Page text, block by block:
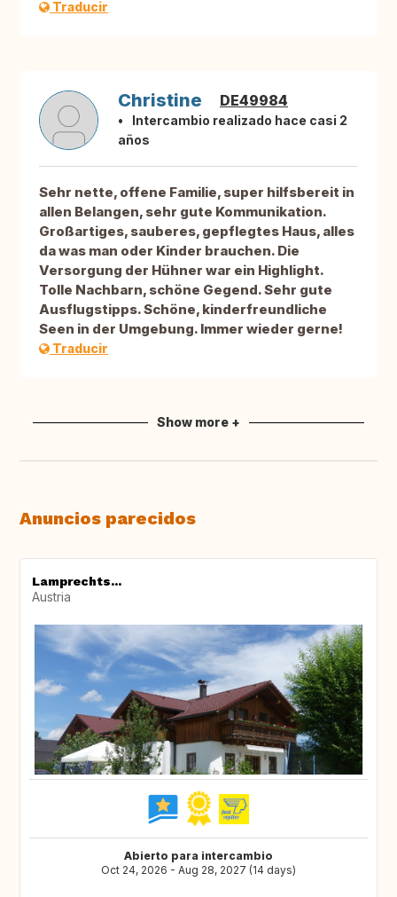
Traducir
Christine DE49984
Intercambio realizado hace casi 2
años
Sehr nette, offene Familie, super hilfsbereit in
allen Belangen, sehr gute Kommunikation.
Großartiges, sauberes, gepflegtes Haus, alles
da was man oder Kinder brauchen. Die
Versorgung der Hühner war ein Highlight.
Tolle Nachbarn, schöne Gegend. Sehr gute
Ausflugstipps. Schöne, kinderfreundliche
Seen in der Umgebung. Immer wieder gerne!
Traducir
Show more +
Anuncios parecidos
Lamprechts...
Austria
Abierto para intercambio
Oct 24, 2026 - Aug 28, 2027 (14 days)